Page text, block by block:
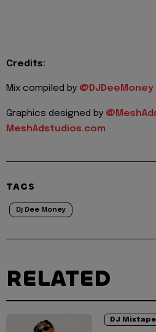
Credits:
Mix compiled by @DJDeeMoney
Graphics designed by
MeshAdstudios.com
TAGS
Dj Dee Money
RELATED
DJ